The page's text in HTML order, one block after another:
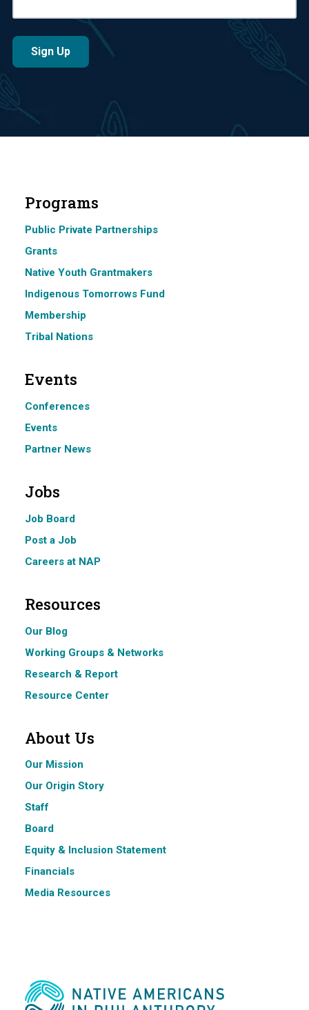
Programs
Public Private Partnerships
Grants
Native Youth Grantmakers
Indigenous Tomorrows Fund
Membership
Tribal Nations
Events
Conferences
Events
Partner News
Jobs
Job Board
Post a Job
Careers at NAP
Resources
Our Blog
Working Groups & Networks
Research & Report
Resource Center
About Us
Our Mission
Our Origin Story
Staff
Board
Equity & Inclusion Statement
Financials
Media Resources